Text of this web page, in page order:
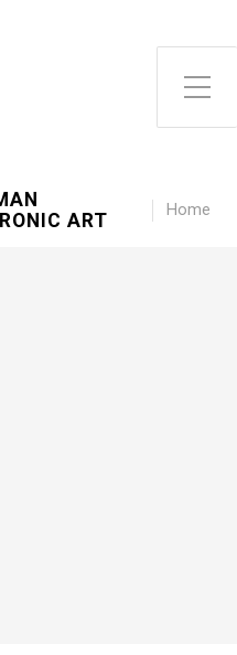
Toggle Side Menu
ART
Home